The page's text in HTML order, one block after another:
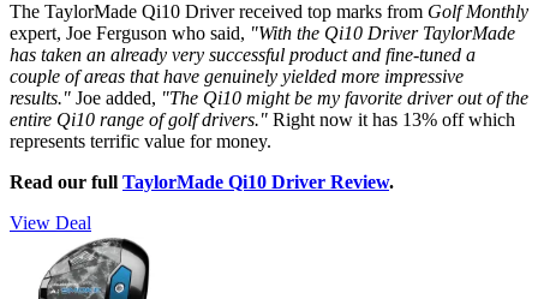
The TaylorMade Qi10 Driver received top marks from Golf Monthly
expert, Joe Ferguson who said, "With the Qi10 Driver TaylorMade
has taken an already very successful product and fine-tuned a
couple of areas that have genuinely yielded more impressive
results." Joe added, "The Qi10 might be my favorite driver out of the
entire Qi10 range of golf drivers." Right now it has 13% off which
represents terrific value for money.
Read our full TaylorMade Qi10 Driver Review.
View Deal